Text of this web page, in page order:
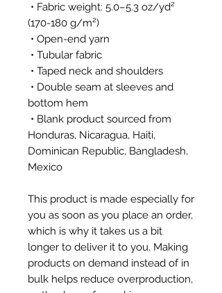
(170-180 g/m²)
• Open-end yarn
• Tubular fabric
• Taped neck and shoulders
bottom hem
Honduras, Nicaragua, Haiti,
Dominican Republic, Bangladesh,
Mexico
This product is made especially for
you as soon as you place an order,
which is why it takes us a bit
longer to deliver it to you. Making
products on demand instead of in
bulk helps reduce overproduction,